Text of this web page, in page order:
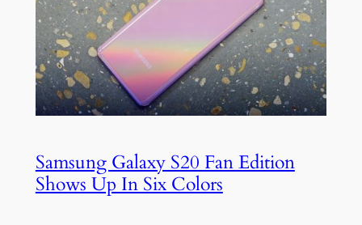
Samsung Galaxy S20 Fan Edition
Shows Up In Six Colors